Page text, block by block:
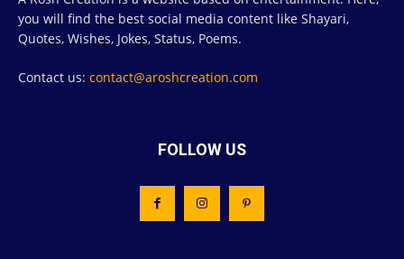
you will find the best social media content like Shayari,
Quotes, Wishes, Jokes, Status, Poems.
Contact us: contact@aroshcreation.com
FOLLOW US